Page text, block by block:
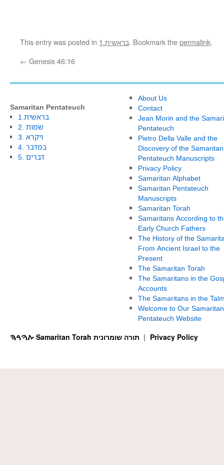
This entry was posted in 1.בראשית. Bookmark thepermalink.
← Genesis 46:16
Samaritan Pentateuch
1.בראשית
2. שמות
3. ויקרא
4. במדבר
5. דברים
About Us
Contact
Jean Morin and the
Pentateuch
Pietro Della Valle and the
Discovery of the Samaritan
Pentateuch Manuscripts
Privacy Policy
Samaritan Alphabet
Samaritan Pentateuch
Manuscripts
Samaritan Torah
Samaritans According to
Early Church Fathers
The History of the
From Ancient Israel to the
Present
The Samaritan Torah
The Samaritans in the
Accounts
The Samaritans in the
Welcome to Our Samaritan
Pentateuch Website
Privacy Policy